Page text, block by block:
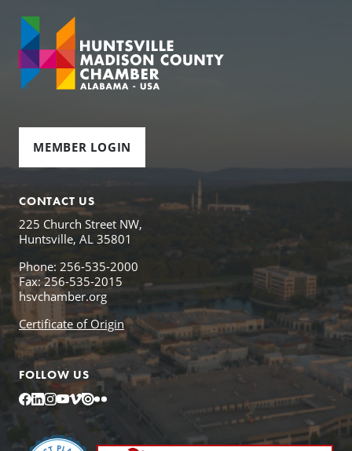
MEMBER LOGIN
CONTACT US
225 Church Street NW,
Huntsville, AL 35801
Phone: 256-535-2000
Fax: 256-535-2015
hsvchamber.org
Certificate of Origin
FOLLOW US
Facebook
LinkedIn
Instagram
YouTube
Vimeo
IssuuFlickr